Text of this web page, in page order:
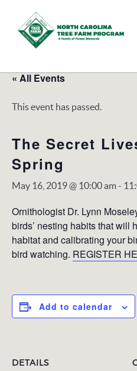
N.C.
Tree
Program,
Inc.
« All Events
This event has passed.
The Secret
Spring
May 16, 2019 @ 10:00 am-
Ornithologist Dr. Lynn
birds’ nesting habits that will
habitat and calibrating your
bird watching. REGISTER
Add to calendar
DETAILS